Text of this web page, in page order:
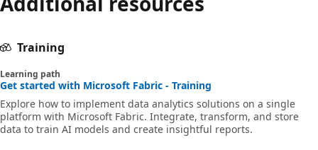
Training
Learning path
Get started with Microsoft Fabric - Training
Explore how to implement data analytics solutions on a single
platform with Microsoft Fabric. Integrate, transform, and store
data to train AI models and create insightful reports.